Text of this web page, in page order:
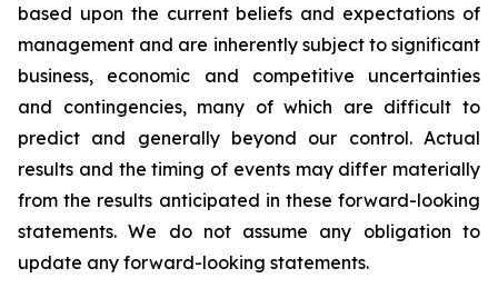
based upon the current beliefs and expectations of
management and are inherently subject to significant
business, economic and competitive uncertainties
and contingencies, many of which are difficult to
predict and generally beyond our control. Actual
results and the timing of events may differ materially
from the results anticipated in these forward-looking
statements. We do not assume any obligation to
update any forward-looking statements.